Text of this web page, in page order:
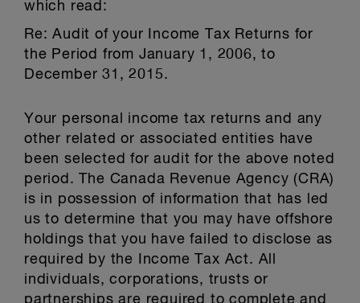
which read:
Re: Audit of your Income Tax Returns for
the Period from January 1, 2006, to
December 31, 2015.
Your personal income tax returns and any
other related or associated entities have
been selected for audit for the above noted
period. The Canada Revenue Agency (CRA)
is in possession of information that has led
us to determine that you may have offshore
holdings that you have failed to disclose as
required by the Income Tax Act. All
individuals, corporations, trusts or
partnerships are required to complete and